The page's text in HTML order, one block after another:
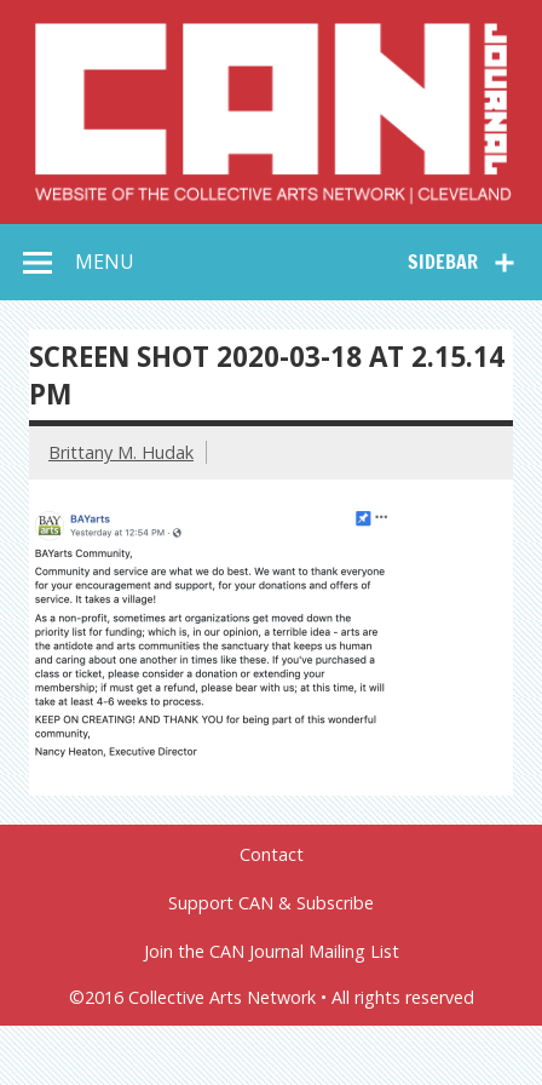
Collective Arts
Network –
CAN Journal
SIDEBAR
MENU
SCREEN SHOT 2020-03-18 AT 2.15.14
PM
Brittany M. Hudak
Contact
Support CAN & Subscribe
Join the CAN Journal Mailing List
©2016 Collective Arts Network • All rights reserved